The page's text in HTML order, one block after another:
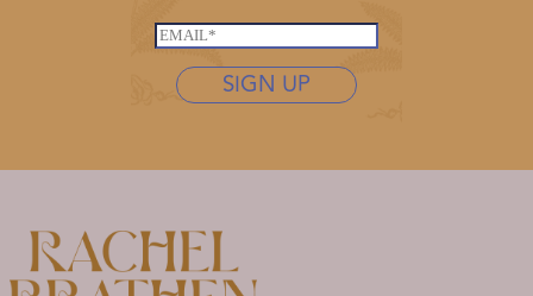
a
s
t
n
e
s
t
*
E
SIGN UP